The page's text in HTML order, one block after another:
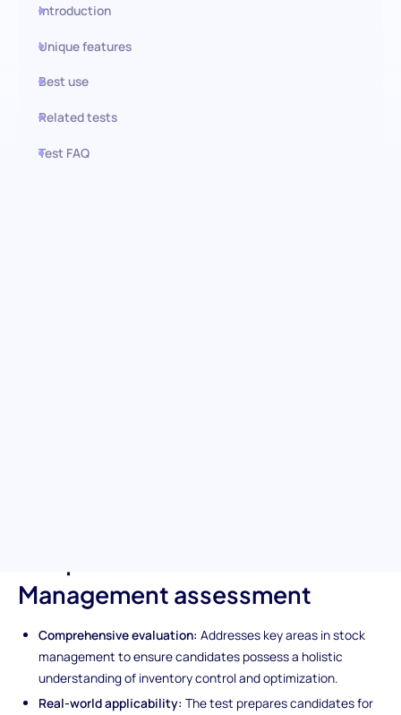
Introduction
Unique features
Best use
Related tests
Test FAQ
Management assessment
Comprehensive evaluation: Addresses key areas in stock
management to ensure candidates possess a holistic
understanding of inventory control and optimization.
Real-world applicability: The test prepares candidates for